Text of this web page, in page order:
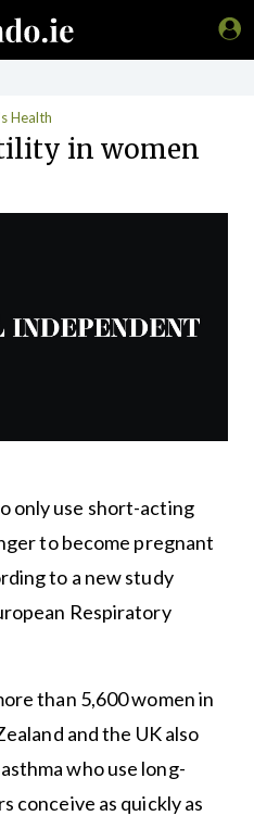
Health
in women
only use short-acting
to become pregnant
to a new study
Respiratory
than 5,600 women in
and the UK also
who use long-
conceive as quickly as